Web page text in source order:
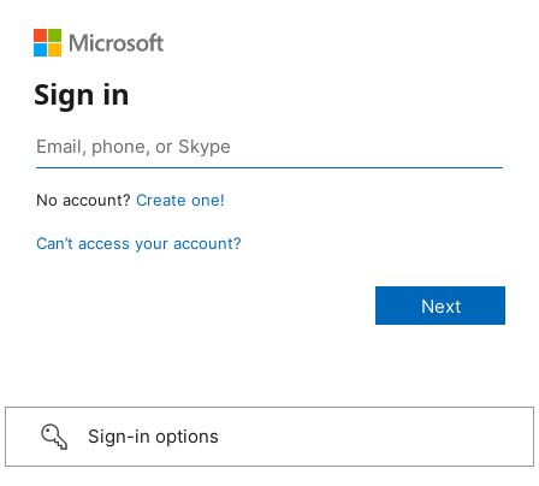
Sign in
No account? Create one!
Can’t access your account?
Sign-in options